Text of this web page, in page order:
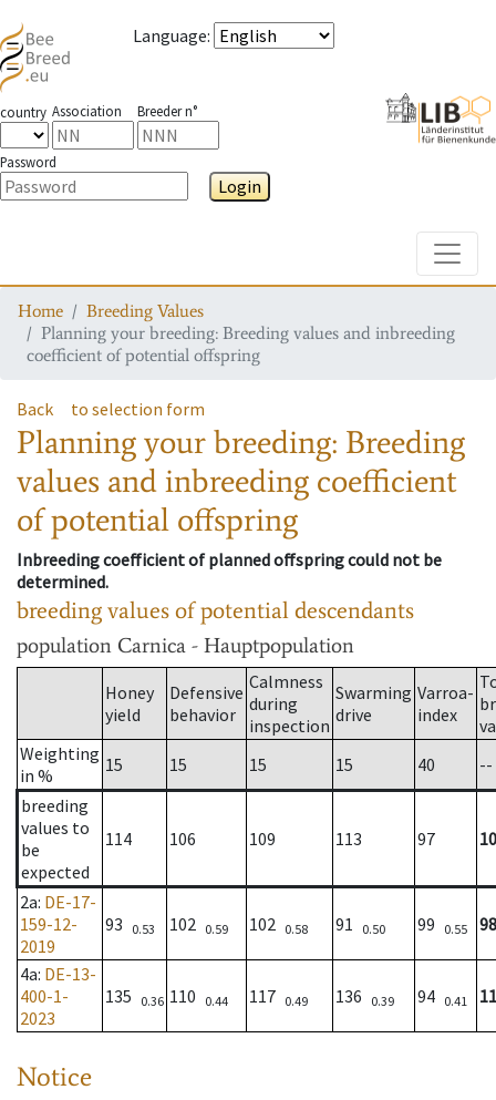
Language:
country Association Breeder n°
Password
Login
Home
Breeding Values
Planning your breeding: Breeding values and inbreeding
coefficient of potential offspring
Back to selection form
Planning your breeding: Breeding
values and inbreeding coefficient
of potential offspring
Inbreeding coefficient of planned offspring could not be
determined.
breeding values of potential descendants
population Carnica - Hauptpopulation
Honey
yield
Defensive
behavior
Calmness
during
inspection
Swarming
drive
Varroa-
index
Weighting
in %
15 15 15 15 40
--
breeding
values to
be
expected
114 106 109 113 97
2a: DE-17-
159-12-
2019
93 0.53 102 0.59 102 0.58 91 0.50 99 0.55 98
4a: DE-13-
400-1-
2023
135 0.36 110 0.44 117 0.49 136 0.39 94 0.41
Notice